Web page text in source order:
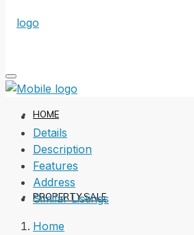
HOME
PROPERTY SALE
Details
Description
Features
Address
Similar Listings
Home